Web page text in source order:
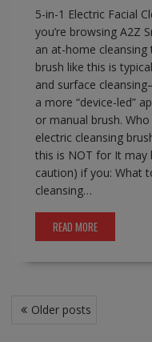
5-in-1 Electric Facial
you’re browsing A2Z
an at-home
brush like this is
and surface
a more “device-led”
or manual brush.
electric cleansing
this is NOT for It may
caution) if you: What
cleansing…
READ MORE
Posts
navigation
Older posts